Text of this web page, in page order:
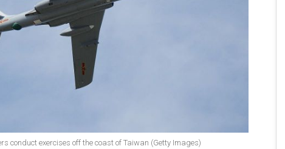
conduct exercises off the coast of Taiwan (Getty Images)